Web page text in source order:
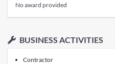
No award provided
BUSINESS ACTIVITIES
Contractor